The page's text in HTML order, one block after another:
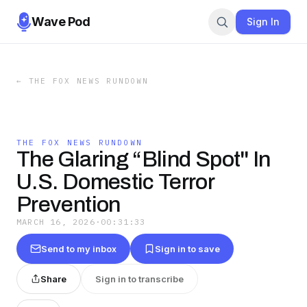
Wave Pod Sign In
← THE FOX NEWS RUNDOWN
THE FOX NEWS RUNDOWN
The Glaring “Blind Spot" In
U.S. Domestic Terror
Prevention
MARCH 16, 2026 · 00:31:33
Send to my inbox Sign in to save
Share Sign in to transcribe